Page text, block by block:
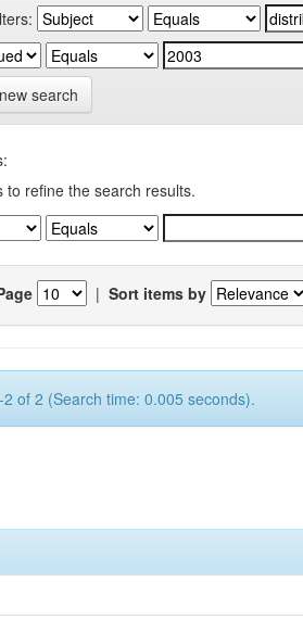
search
to refine the search results.
| Sort items by
2 of 2 (Search time: 0.005 seconds).